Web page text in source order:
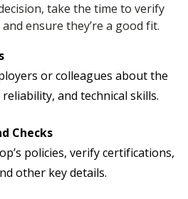
take the time to verify
ensure they’re a good fit.
or colleagues about the
and technical skills.
Checks
policies, verify certifications,
other key details.